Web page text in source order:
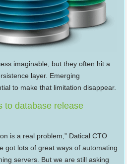
imaginable, but they often hit a
layer. Emerging
to make that limitation disappear.
to database release
is a real problem,” Datical CTO
got lots of great ways of automating
servers. But we are still asking